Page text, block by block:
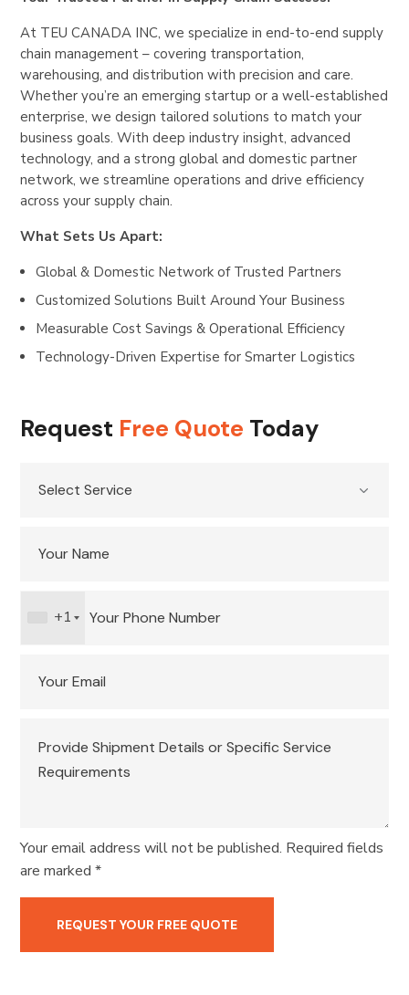
At TEU CANADA INC, we specialize in end-to-end supply
chain management – covering transportation,
warehousing, and distribution with precision and care.
Whether you’re an emerging startup or a well-established
enterprise, we design tailored solutions to match your
business goals. With deep industry insight, advanced
technology, and a strong global and domestic partner
network, we streamline operations and drive efficiency
across your supply chain.
What Sets Us Apart:
Global & Domestic Network of Trusted Partners
Customized Solutions Built Around Your Business
Measurable Cost Savings & Operational Efficiency
Technology-Driven Expertise for Smarter Logistics
Request Free Quote Today
+1
Your email address will not be published. Required fields
are marked *